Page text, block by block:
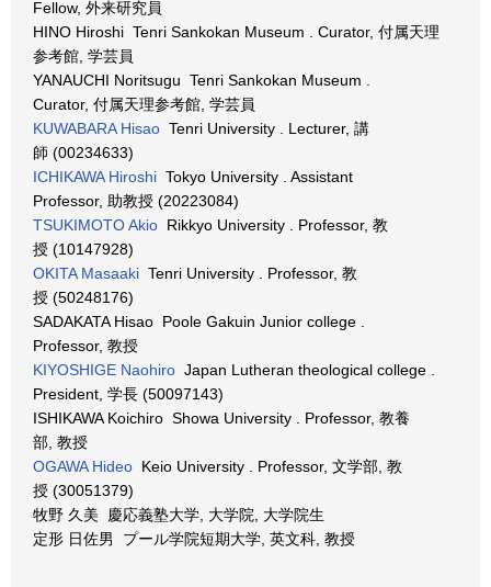
Fellow, 外来研究員
HINO Hiroshi Tenri Sankokan Museum . Curator, 付属天理
参考館, 学芸員
YANAUCHI Noritsugu Tenri Sankokan Museum .
Curator, 付属天理参考館, 学芸員
KUWABARA Hisao Tenri University . Lecturer, 講
師 (00234633)
ICHIKAWA Hiroshi Tokyo University . Assistant
Professor, 助教授 (20223084)
TSUKIMOTO Akio Rikkyo University . Professor, 教
授 (10147928)
OKITA Masaaki Tenri University . Professor, 教
授 (50248176)
SADAKATA Hisao Poole Gakuin Junior college .
Professor, 教授
KIYOSHIGE Naohiro Japan Lutheran theological college .
President, 学長 (50097143)
ISHIKAWA Koichiro Showa University . Professor, 教養
部, 教授
OGAWA Hideo Keio University . Professor, 文学部, 教
授 (30051379)
牧野 久美 慶応義塾大学, 大学院, 大学院生
定形 日佐男 プール学院短期大学, 英文科, 教授